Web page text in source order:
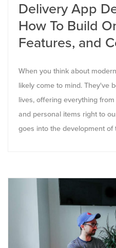
Delivery App
How To Build
Features, and
When you think about
likely come to mind. They've
lives, offering everything
and personal items right to
goes into the development of